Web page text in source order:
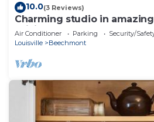
10.0(3 Reviews)
Charming studio in
WiFi, AC
Air Conditioner Parking
Security/
Louisville
Beechmont